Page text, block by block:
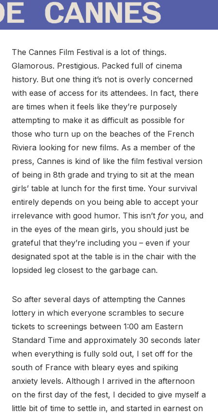
The Cannes Film Festival is a lot of things.
Glamorous. Prestigious. Packed full of cinema
history. But one thing it’s not is overly concerned
with ease of access for its attendees. In fact, there
are times when it feels like they’re purposely
attempting to make it as difficult as possible for
those who turn up on the beaches of the French
Riviera looking for new films. As a member of the
press, Cannes is kind of like the film festival version
of being in 8th grade and trying to sit at the mean
girls’ table at lunch for the first time. Your survival
entirely depends on you being able to accept your
irrelevance with good humor. This isn’t foryou, and
in the eyes of the mean girls, you should just be
grateful that they’re including you – even if your
designated spot at the table is in the chair with the
lopsided leg closest to the garbage can.
So after several days of attempting the Cannes
lottery in which everyone scrambles to secure
tickets to screenings between 1:00 am Eastern
Standard Time and approximately 30 seconds later
when everything is fully sold out, I set off for the
south of France with bleary eyes and spiking
anxiety levels. Although I arrived in the afternoon
on the first day of the fest, I decided to give myself a
little bit of time to settle in, and started in earnest on